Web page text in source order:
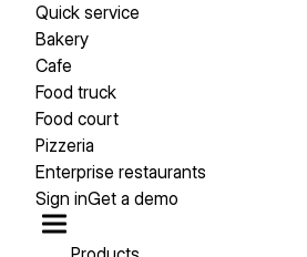
Quick service
Bakery
Cafe
Food truck
Food court
Pizzeria
Enterprise restaurants
Sign inGet a demo